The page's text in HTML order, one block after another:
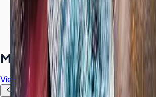
100% genuine Samsung products
Formal GST invoice provided
EMI options available for bulk
Free installation assessment
More in Digital Signage
View all